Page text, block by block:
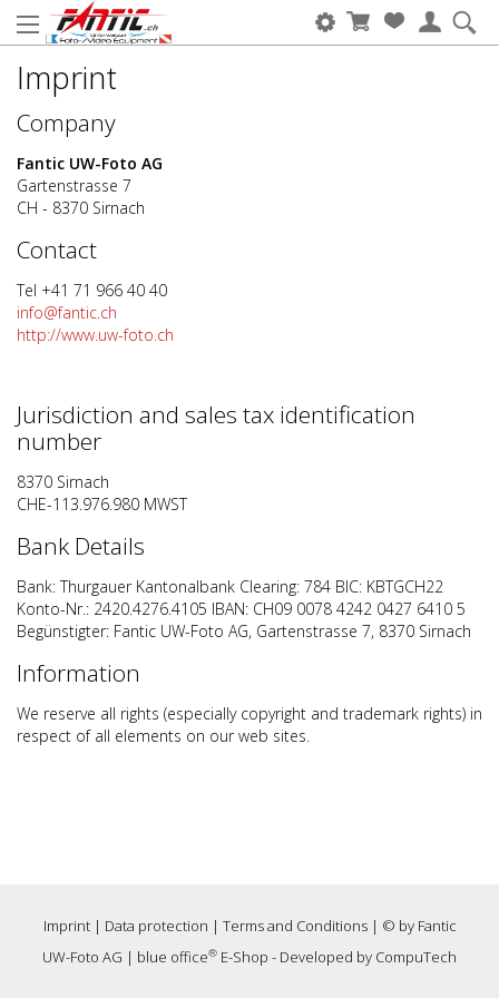
Imprint
Company
Fantic UW-Foto AG
Gartenstrasse 7
CH - 8370 Sirnach
Contact
Tel +41 71 966 40 40
info@fantic.ch
http://www.uw-foto.ch
Jurisdiction and sales tax identification
number
8370 Sirnach
CHE-113.976.980 MWST
Bank Details
Bank: Thurgauer Kantonalbank Clearing: 784 BIC: KBTGCH22
Konto-Nr.: 2420.4276.4105 IBAN: CH09 0078 4242 0427 6410 5
Begünstigter: Fantic UW-Foto AG, Gartenstrasse 7, 8370 Sirnach
Information
We reserve all rights (especially copyright and trademark rights) in
respect of all elements on our web sites.
Imprint| Data protection | Terms and Conditions| © by Fantic
UW-Foto AG | blue office® E-Shop - Developed by CompuTech